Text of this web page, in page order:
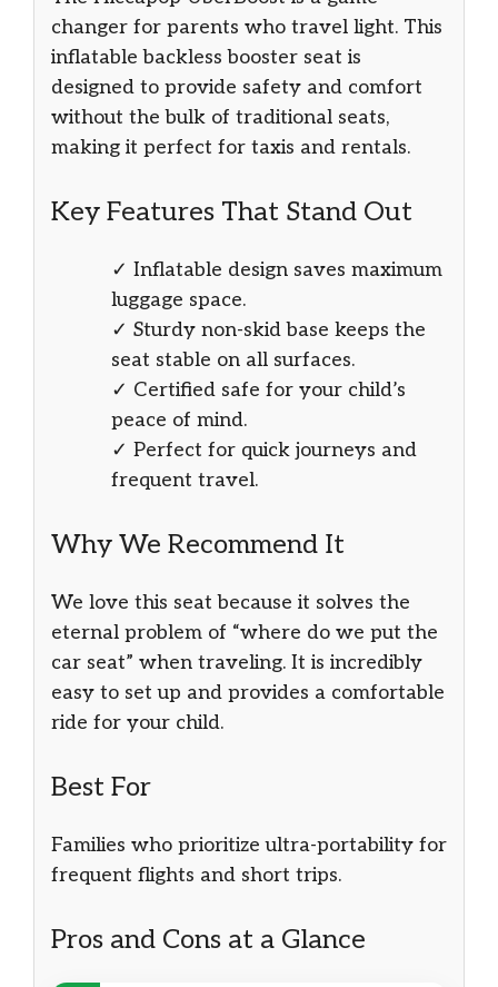
changer for parents who travel light. This
inflatable backless booster seat is
designed to provide safety and comfort
without the bulk of traditional seats,
making it perfect for taxis and rentals.
Key Features That Stand Out
✓ Inflatable design saves maximum
luggage space.
✓ Sturdy non-skid base keeps the
seat stable on all surfaces.
✓ Certified safe for your child’s
peace of mind.
✓ Perfect for quick journeys and
frequent travel.
Why We Recommend It
We love this seat because it solves the
eternal problem of “where do we put the
car seat” when traveling. It is incredibly
easy to set up and provides a comfortable
ride for your child.
Best For
Families who prioritize ultra-portability for
frequent flights and short trips.
Pros and Cons at a Glance